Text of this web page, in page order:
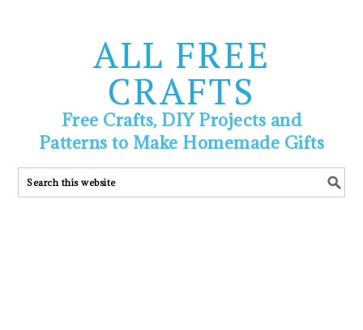
ALL FREE
CRAFTS
Free Crafts, DIY Projects and
Patterns to Make Homemade Gifts